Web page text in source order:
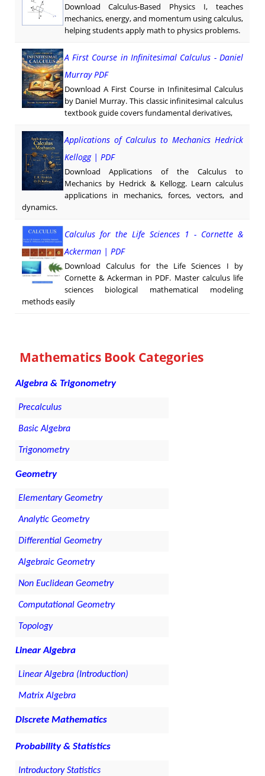
Download Calculus-Based Physics I, teaches
mechanics, energy, and momentum using calculus,
helping students apply math to physics problems.
A First Course in Infinitesimal Calculus - Daniel
Murray PDF
Download A First Course in Infinitesimal Calculus
by Daniel Murray. This classic infinitesimal calculus
textbook guide covers fundamental derivatives,
Applications of Calculus to Mechanics Hedrick
Kellogg | PDF
Download Applications of the Calculus to
Mechanics by Hedrick & Kellogg. Learn calculus
applications in mechanics, forces, vectors, and
dynamics.
Calculus for the Life Sciences 1 - Cornette &
Ackerman | PDF
Download Calculus for the Life Sciences I by
Cornette & Ackerman in PDF. Master calculus life
sciences biological mathematical modeling
methods easily
Mathematics Book Categories
Algebra & Trigonometry
Precalculus
Basic Algebra
Trigonometry
Geometry
Elementary Geometry
Analytic Geometry
Differential Geometry
Algebraic Geometry
Non Euclidean Geometry
Computational Geometry
Topology
Linear Algebra
Linear Algebra (Introduction)
Matrix Algebra
Discrete Mathematics
Probability & Statistics
Introductory Statistics